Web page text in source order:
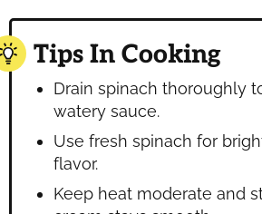
Tips In Cooking
Drain spinach thoroughly
watery sauce.
Use fresh spinach for
flavor.
Keep heat moderate and